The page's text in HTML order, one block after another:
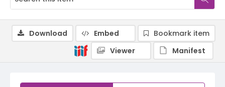
Download Embed
Bookmark item
Viewer
Manifest